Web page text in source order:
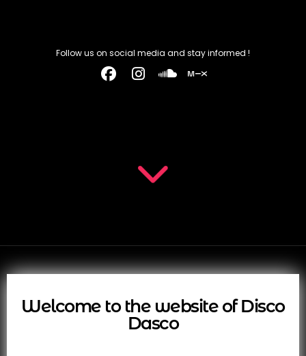
Follow us on social media and stay informed !
Welcome to the website of Disco
Dasco